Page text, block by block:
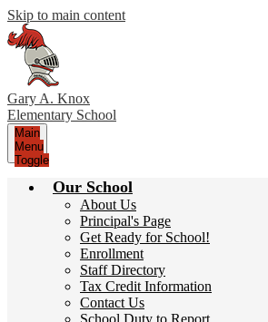
Skip to main content
Gary A. Knox
Elementary School
Main
Menu
Toggle
Our School
About Us
Principal's Page
Get Ready for School!
Enrollment
Staff Directory
Tax Credit Information
Contact Us
School Duty to Report